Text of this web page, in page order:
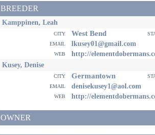
BREEDER
Kamppinen, Leah
city West Bend
email
lkusey01@gmail.com
web
http://
Kusey, Denise
city Germantown
email
denisekusey1@aol.com
web http://
OWNER